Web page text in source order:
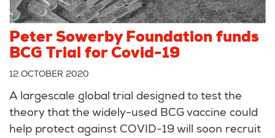
Peter Sowerby Foundation funds
BCG Trial for Covid-19
12 OCTOBER 2020
A largescale global trial designed to test the
theory that the widely-used BCG vaccine could
help protect against COVID-19 will soon recruit